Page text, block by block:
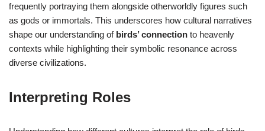
frequently portraying them alongside otherworldly figures such
as gods or immortals. This underscores how cultural narratives
shape our understanding of birds’ connection to heavenly
contexts while highlighting their symbolic resonance across
diverse civilizations.
Interpreting Roles